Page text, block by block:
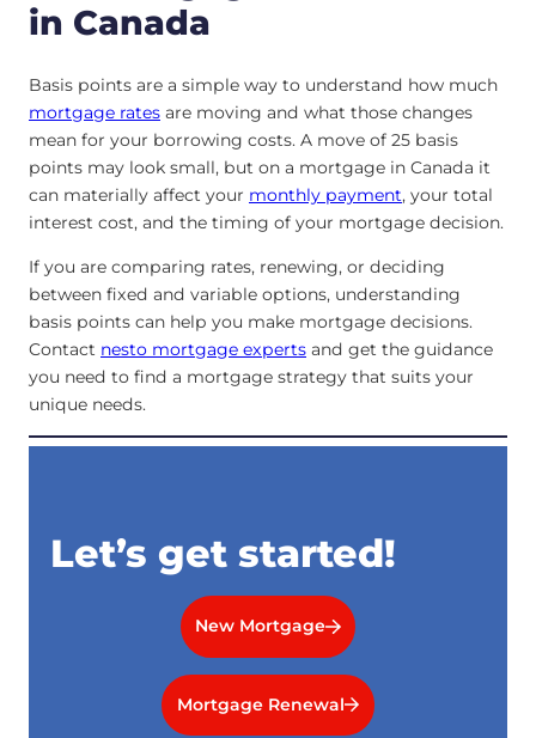
in Canada
Basis points are a simple way to understand how much
mortgage rates are moving and what those changes
mean for your borrowing costs. A move of 25 basis
points may look small, but on a mortgage in Canada it
can materially affect your monthly payment, your total
interest cost, and the timing of your mortgage decision.
If you are comparing rates, renewing, or deciding
between fixed and variable options, understanding
basis points can help you make mortgage decisions.
Contact nesto mortgage experts and get the guidance
you need to find a mortgage strategy that suits your
unique needs.
Let’s get started!
New Mortgage
Mortgage Renewal